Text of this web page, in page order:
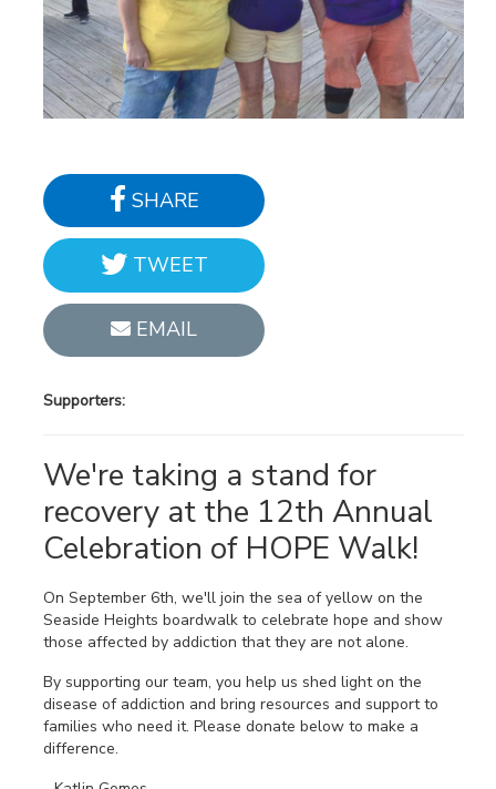
SHARE
TWEET
EMAIL
Supporters:
We're taking a stand for
recovery at the 12th Annual
Celebration of HOPE Walk!
On September 6th, we'll join the sea of yellow on the
Seaside Heights boardwalk to celebrate hope and show
those affected by addiction that they are not alone.
By supporting our team, you help us shed light on the
disease of addiction and bring resources and support to
families who need it. Please donate below to make a
difference.